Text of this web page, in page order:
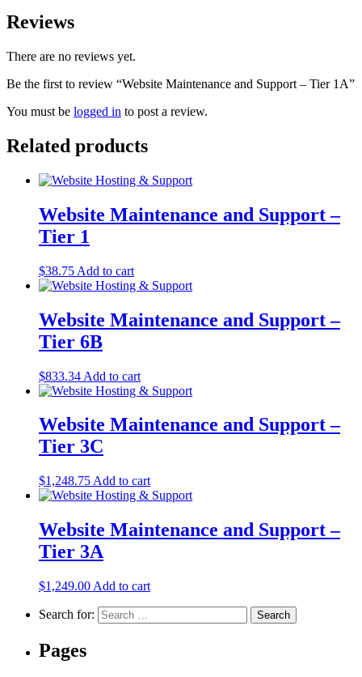
Reviews
There are no reviews yet.
Be the first to review “Website Maintenance and Support – Tier 1A”
You must be logged in to post a review.
Related products
Website Maintenance and Support –
Tier 1
$38.75 Add to cart
Website Maintenance and Support –
Tier 6B
$833.34 Add to cart
Website Maintenance and Support –
Tier 3C
$1,248.75 Add to cart
Website Maintenance and Support –
Tier 3A
$1,249.00 Add to cart
Search for:
Pages